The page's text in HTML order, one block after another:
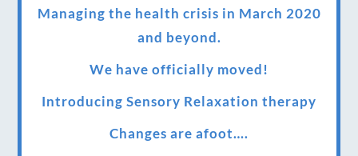
Managing the health crisis in March 2020
and beyond.
We have officially moved!
Introducing Sensory Relaxation therapy
Changes are afoot….